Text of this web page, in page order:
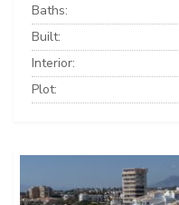
Baths:
Built:
Interior:
Plot: